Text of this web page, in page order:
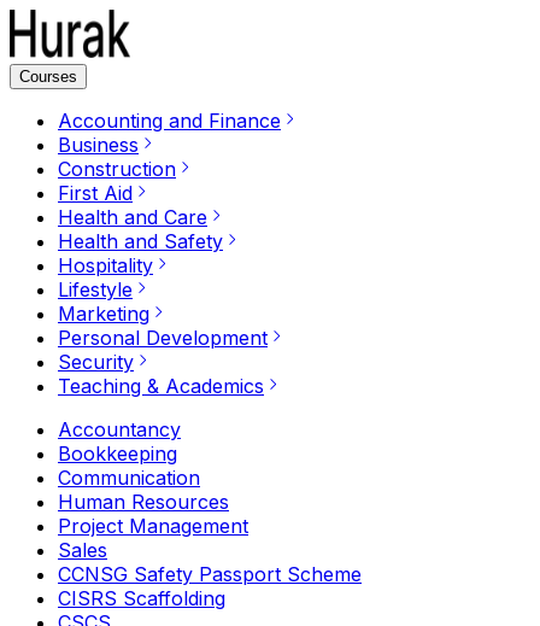
Courses
Accounting and Finance
Business
Construction
First Aid
Health and Care
Health and Safety
Hospitality
Lifestyle
Marketing
Personal Development
Security
Teaching & Academics
Accountancy
Bookkeeping
Communication
Human Resources
Project Management
Sales
CCNSG Safety Passport Scheme
CISRS Scaffolding